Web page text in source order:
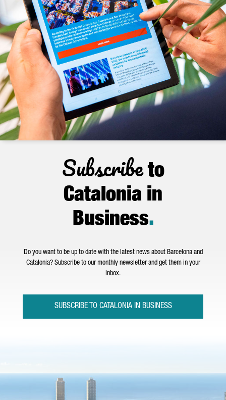
Subscribeto
Catalonia in
Business.
Do you want to be up to date with the latest news about Barcelona and
Catalonia? Subscribe to our monthly newsletter and get them in your
inbox.
SUBSCRIBE TO CATALONIA IN BUSINESS